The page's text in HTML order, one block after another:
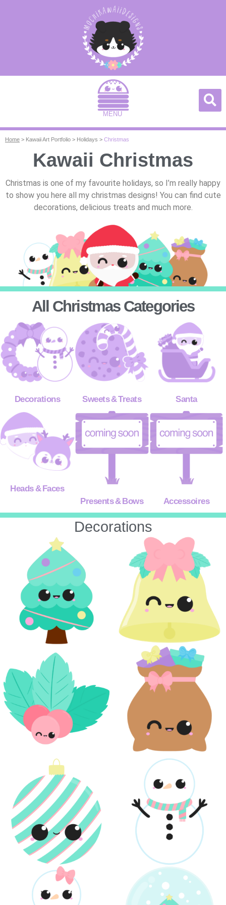
MENU
Home > Kawaii Art Portfolio > Holidays > Christmas
Kawaii Christmas
Christmas is one of my favourite holidays, so I’m really happy
to show you here all my christmas designs! You can find cute
decorations, delicious treats and much more.
All Christmas Categories
Decorations Sweets & Treats Santa
Heads & Faces
Presents & Bows
Accessoires
Decorations